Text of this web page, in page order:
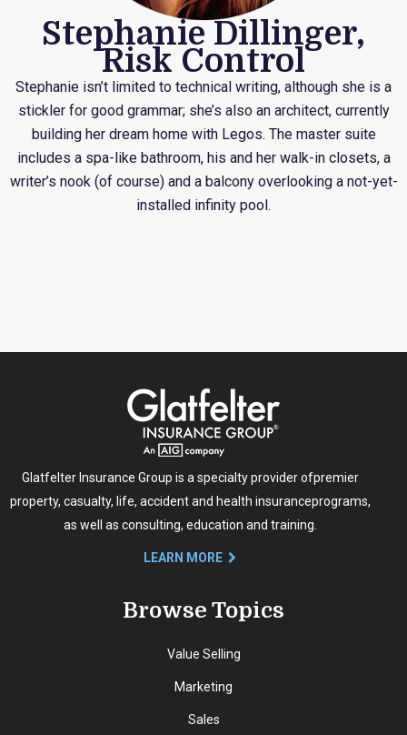
Stephanie Dillinger,
Risk Control
Stephanie isn’t limited to technical writing, although she is a
stickler for good grammar; she’s also an architect, currently
building her dream home with Legos. The master suite
includes a spa-like bathroom, his and her walk-in closets, a
writer’s nook (of course) and a balcony overlooking a not-yet-
installed infinity pool.
Glatfelter Insurance Group is a specialty provider ofpremier
property, casualty, life, accident and health insuranceprograms,
as well as consulting, education and training.
LEARN MORE
Browse Topics
Value Selling
Marketing
Sales